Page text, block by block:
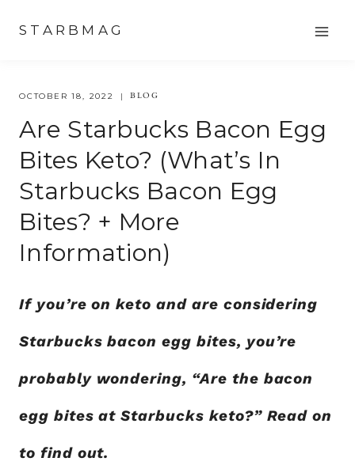
content
STARBMAG
OCTOBER 18, 2022 BLOG
Are Starbucks Bacon Egg
Bites Keto? (What’s In
Starbucks Bacon Egg
Bites? + More
Information)
If you’re on keto and are considering
Starbucks bacon egg bites, you’re
probably wondering, “Are the bacon
egg bites at Starbucks keto?” Read on
to find out.